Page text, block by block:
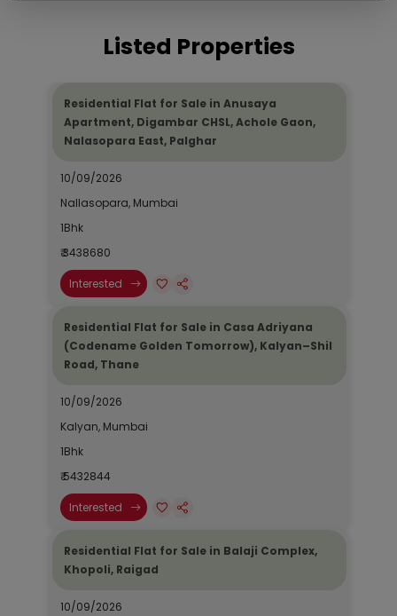
Listed Properties
Residential Flat for Sale in Anusaya
Apartment, Digambar CHSL, Achole Gaon,
Nalasopara East, Palghar
10/09/2026
Nallasopara, Mumbai
1Bhk
₹ 3438680
Interested
Residential Flat for Sale in Casa Adriyana
(Codename Golden Tomorrow), Kalyan–Shil
Road, Thane
10/09/2026
Kalyan, Mumbai
1Bhk
₹ 5432844
Interested
Residential Flat for Sale in Balaji Complex,
Khopoli, Raigad
10/09/2026